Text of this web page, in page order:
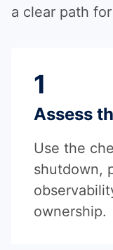
a clear path
1
Assess
Use the
shutdown,
ownership.